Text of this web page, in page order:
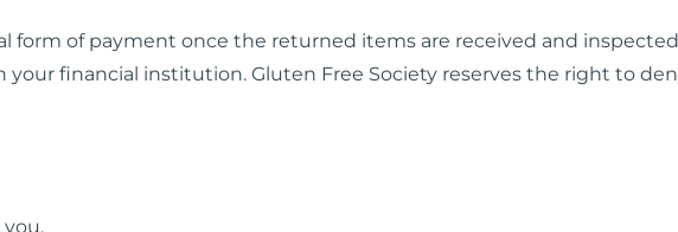
form of payment once the returned items are received and
your financial institution. Gluten Free Society reserves the right to
you.